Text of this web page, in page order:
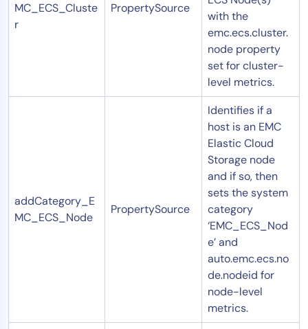
MC_ECS_Cluste
r
PropertySource
with the
emc.ecs.cluster.
node property
set for cluster-
level metrics.
addCategory_E
MC_ECS_Node
PropertySource
Identifies if a
host is an EMC
Elastic Cloud
Storage node
and if so, then
sets the system
category
‘EMC_ECS_Nod
e’ and
auto.emc.ecs.no
de.nodeid for
node-level
metrics.